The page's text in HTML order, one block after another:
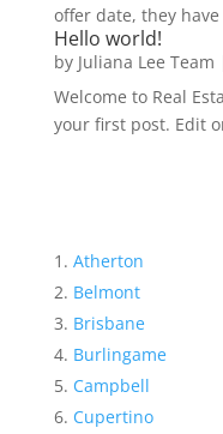
offer date, they
Hello world!
by Juliana Lee Team
Welcome to Real
your first post. Edit
Atherton
Belmont
Brisbane
Burlingame
Campbell
Cupertino